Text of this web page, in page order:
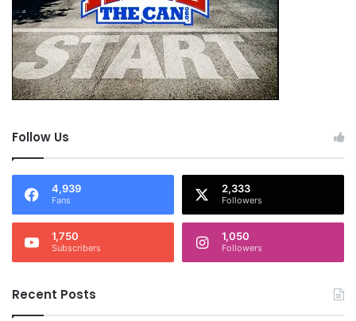
Follow Us
4,939
Fans
2,333
Followers
1,750
Subscribers
1,050
Followers
Recent Posts